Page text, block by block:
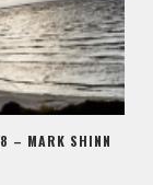
– MARK SHINN